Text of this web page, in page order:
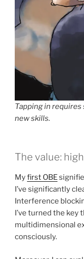
Tapping in
new skills.
The value:
Myfirst OBE
I’ve significantly
Interference
I’ve turned the
multidimensional
consciously.